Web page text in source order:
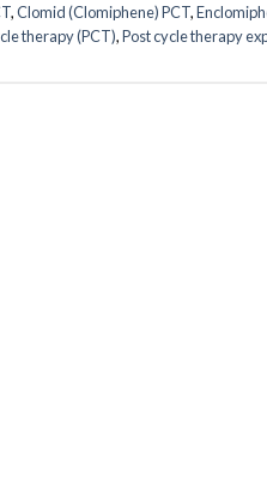
,Clomid (Clomiphene) PCT,
therapy (PCT),Post cycle therapy